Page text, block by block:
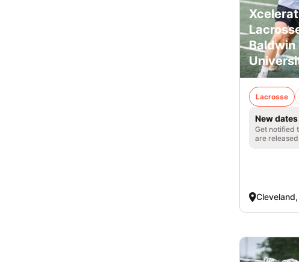
Baldwin
Lacrosse
New
Get notified
are